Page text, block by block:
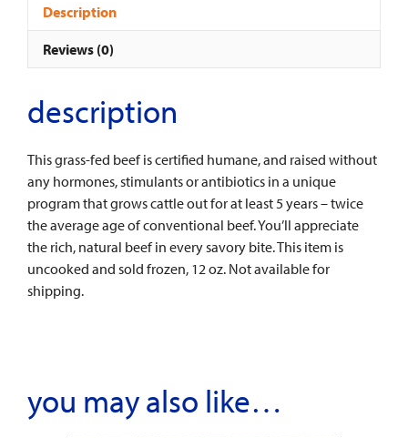
Description
Reviews (0)
description
This grass-fed beef is certified humane, and raised without
any hormones, stimulants or antibiotics in a unique
program that grows cattle out for at least 5 years – twice
the average age of conventional beef. You’ll appreciate
the rich, natural beef in every savory bite. This item is
uncooked and sold frozen, 12 oz. Not available for
shipping.
you may also like…